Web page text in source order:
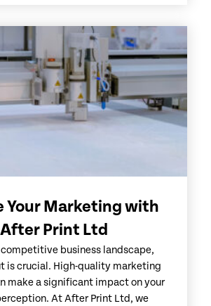
Your Marketing with
After Print Ltd
competitive business landscape,
is crucial. High-quality marketing
make a significant impact on your
At After Print Ltd, we